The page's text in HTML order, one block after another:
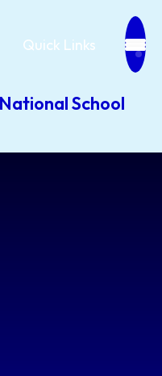
School
Quick Links